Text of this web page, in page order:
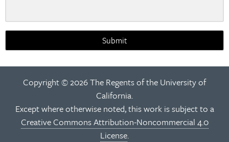
Submit
Copyright © 2026 The Regents of the University of
California.
Except where otherwise noted, this work is subject to a
Creative Commons Attribution-Noncommercial 4.0
License.